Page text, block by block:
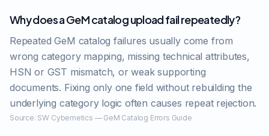
Why does a GeM catalog upload fail repeatedly?
Repeated GeM catalog failures usually come from
wrong category mapping, missing technical attributes,
HSN or GST mismatch, or weak supporting
documents. Fixing only one field without rebuilding the
underlying category logic often causes repeat rejection.
Source: SW Cybernetics — GeM Catalog Errors Guide